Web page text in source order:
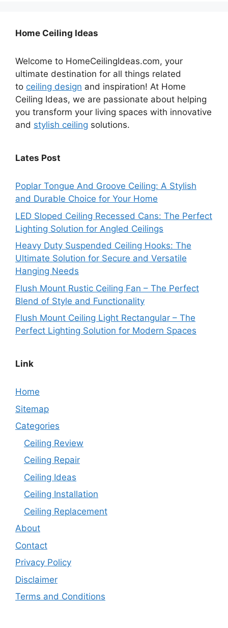
Home Ceiling Ideas
Welcome to HomeCeilingIdeas.com, your
ultimate destination for all things related
to ceiling design and inspiration! At Home
Ceiling Ideas, we are passionate about helping
you transform your living spaces with innovative
and stylish ceiling solutions.
Lates Post
Poplar Tongue And Groove Ceiling: A Stylish
and Durable Choice for Your Home
LED Sloped Ceiling Recessed Cans: The Perfect
Lighting Solution for Angled Ceilings
Heavy Duty Suspended Ceiling Hooks: The
Ultimate Solution for Secure and Versatile
Hanging Needs
Flush Mount Rustic Ceiling Fan – The Perfect
Blend of Style and Functionality
Flush Mount Ceiling Light Rectangular – The
Perfect Lighting Solution for Modern Spaces
Link
Home
Sitemap
Categories
Ceiling Review
Ceiling Repair
Ceiling Ideas
Ceiling Installation
Ceiling Replacement
About
Contact
Privacy Policy
Disclaimer
Terms and Conditions